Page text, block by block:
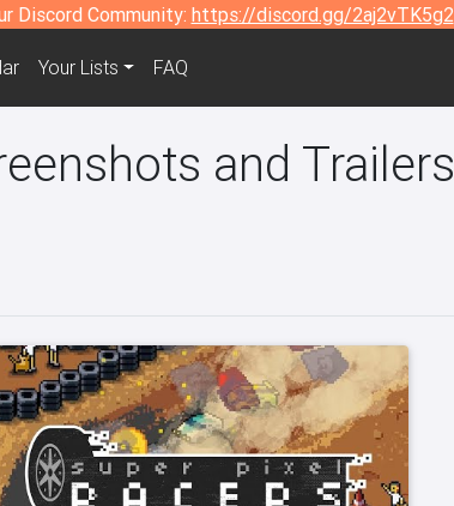
Discord Community: https://discord.gg/2aj2vTK5g2
Your Lists FAQ
and Trailers